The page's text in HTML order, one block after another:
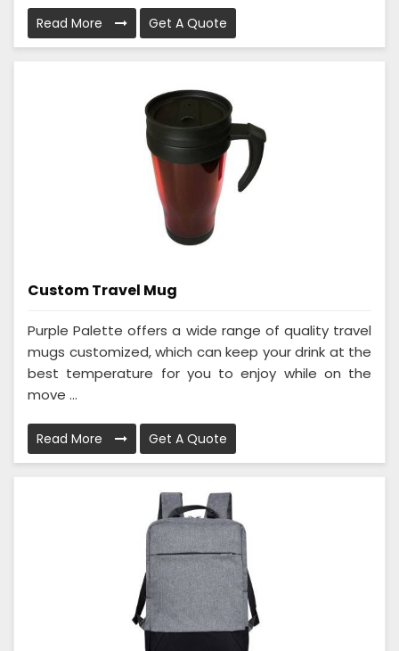
Read More Get A Quote
Custom Travel Mug
Purple Palette offers a wide range of quality travel
mugs customized, which can keep your drink at the
best temperature for you to enjoy while on the
move ...
Read More Get A Quote